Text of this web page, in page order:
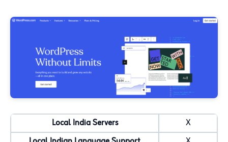
Local India Servers
X